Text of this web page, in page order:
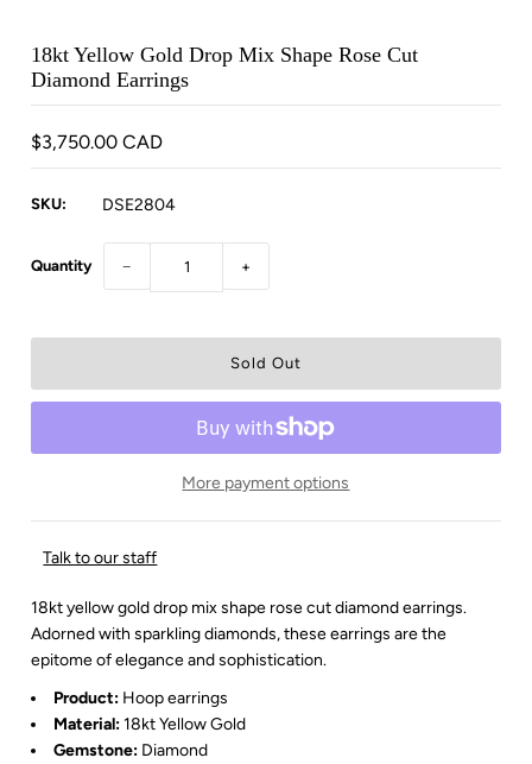
18kt Yellow Gold Drop Mix Shape Rose Cut
Diamond Earrings
$3,750.00 CAD
SKU: DSE2804
Quantity − +
More payment options
Talk to our staff
18kt yellow gold drop mix shape rose cut diamond earrings.
Adorned with sparkling diamonds, these earrings are the
epitome of elegance and sophistication.
Product: Hoop earrings
Material: 18kt Yellow Gold
Gemstone: Diamond